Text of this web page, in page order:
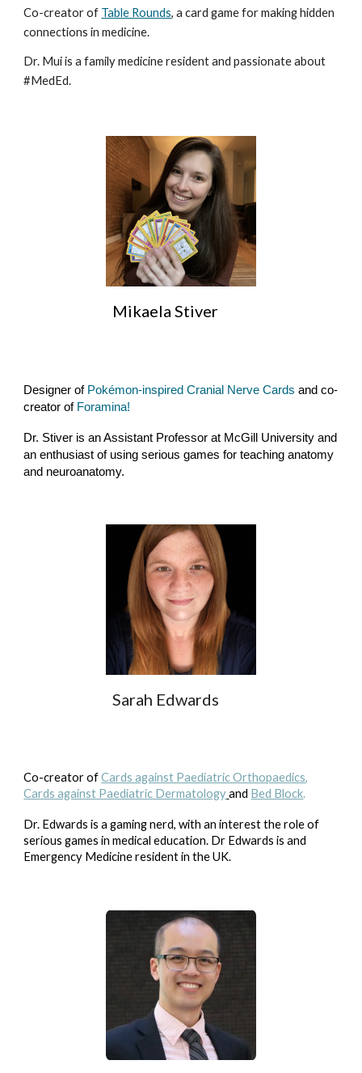
Co-creator of Table Rounds, a card game for making hidden
connections in medicine.
Dr. Mui is a family medicine resident and passionate about
#MedEd.
Mikaela Stiver
Designer of Pokémon-inspired Cranial Nerve Cards and co-
creator of Foramina!
Dr. Stiver is an Assistant Professor at McGill University and
an enthusiast of using serious games for teaching anatomy
and neuroanatomy.
Sarah Edwards
Co-creator of Cards against Paediatric Orthopaedics,
Cards against Paediatric Dermatology and Bed Block.
Dr. Edwards is a gaming nerd, with an interest the role of
serious games in medical education. Dr Edwards is and
Emergency Medicine resident in the UK.